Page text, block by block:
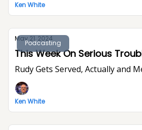
Ken White
Podcasting
May 21, 2024
This Week On Serious
Rudy Gets Served, Actually and
Ken White